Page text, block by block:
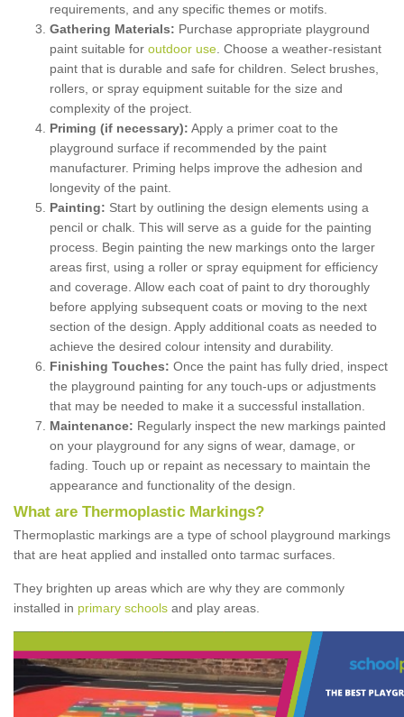
requirements, and any specific themes or motifs.
Gathering Materials: Purchase appropriate playground
paint suitable for outdoor use . Choose a weather-resistant
paint that is durable and safe for children. Select brushes,
rollers, or spray equipment suitable for the size and
complexity of the project.
Priming (if necessary): Apply a primer coat to the
playground surface if recommended by the paint
manufacturer. Priming helps improve the adhesion and
longevity of the paint.
Painting: Start by outlining the design elements using a
pencil or chalk. This will serve as a guide for the painting
process. Begin painting the new markings onto the larger
areas first, using a roller or spray equipment for efficiency
and coverage. Allow each coat of paint to dry thoroughly
before applying subsequent coats or moving to the next
section of the design. Apply additional coats as needed to
achieve the desired colour intensity and durability.
Finishing Touches: Once the paint has fully dried, inspect
the playground painting for any touch-ups or adjustments
that may be needed to make it a successful installation.
Maintenance: Regularly inspect the new markings painted
on your playground for any signs of wear, damage, or
fading. Touch up or repaint as necessary to maintain the
appearance and functionality of the design.
What are Thermoplastic Markings?
Thermoplastic markings are a type of school playground markings
that are heat applied and installed onto tarmac surfaces.
They brighten up areas which are why they are commonly
installed in primary schools and play areas.